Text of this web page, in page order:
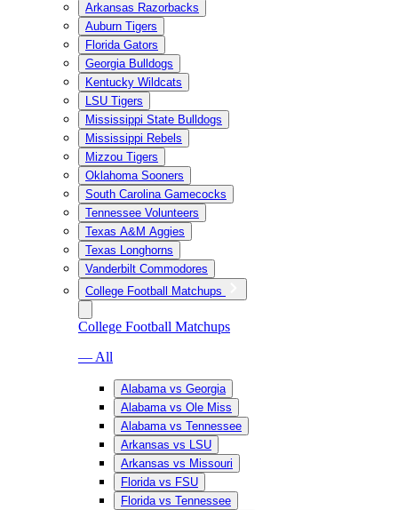
Arkansas Razorbacks
Auburn Tigers
Florida Gators
Georgia Bulldogs
Kentucky Wildcats
LSU Tigers
Mississippi State Bulldogs
Mississippi Rebels
Mizzou Tigers
Oklahoma Sooners
South Carolina Gamecocks
Tennessee Volunteers
Texas A&M Aggies
Texas Longhorns
Vanderbilt Commodores
College Football Matchups
College Football Matchups
— All
Alabama vs Georgia
Alabama vs Ole Miss
Alabama vs Tennessee
Arkansas vs LSU
Arkansas vs Missouri
Florida vs FSU
Florida vs Tennessee